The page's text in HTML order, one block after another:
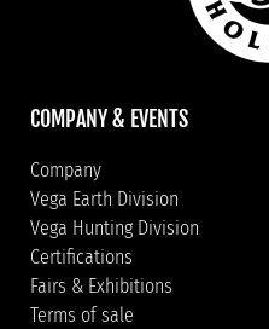
COMPANY & EVENTS
Company
Vega Earth Division
Vega Hunting Division
Certifications
Fairs & Exhibitions
Terms of sale